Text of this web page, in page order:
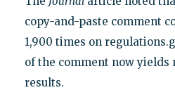
copy-and-paste comment
1,900 times on
of the comment now yields
results.